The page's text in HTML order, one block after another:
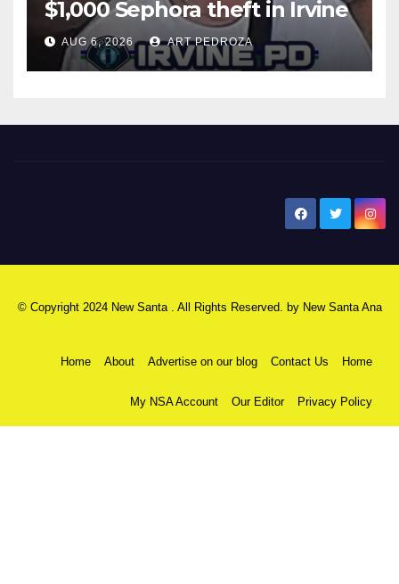
$1,000 Sephora theft in Irvine
AUG 6, 2026 ART PEDROZA
© Copyright 2024 New Santa . All Rights Reserved. by New Santa Ana
Home About Advertise on our blog Contact Us Home
My NSA Account Our Editor Privacy Policy